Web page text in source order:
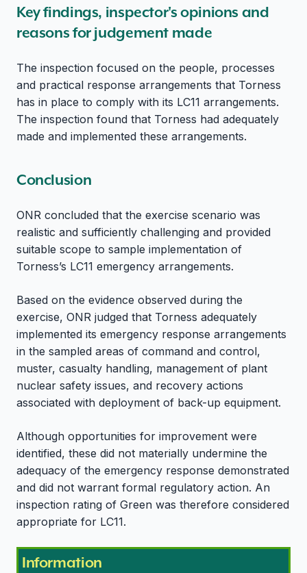
Key findings, inspector's opinions and
reasons for judgement made
The inspection focused on the people, processes
and practical response arrangements that Torness
has in place to comply with its LC11 arrangements.
The inspection found that Torness had adequately
made and implemented these arrangements.
Conclusion
ONR concluded that the exercise scenario was
realistic and sufficiently challenging and provided
suitable scope to sample implementation of
Torness’s LC11 emergency arrangements.
Based on the evidence observed during the
exercise, ONR judged that Torness adequately
implemented its emergency response arrangements
in the sampled areas of command and control,
muster, casualty handling, management of plant
nuclear safety issues, and recovery actions
associated with deployment of back-up equipment.
Although opportunities for improvement were
identified, these did not materially undermine the
adequacy of the emergency response demonstrated
and did not warrant formal regulatory action. An
inspection rating of Green was therefore considered
appropriate for LC11.
Information